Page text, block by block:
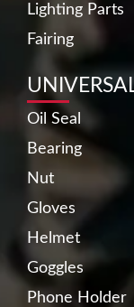
Lighting Parts
Fairing
Oil Seal
Bearing
Nut
Gloves
Helmet
Goggles
Phone Holder